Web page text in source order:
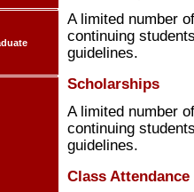
A limited number
continuing
guidelines.
Scholarships
A limited number
continuing
guidelines.
Class Attendance